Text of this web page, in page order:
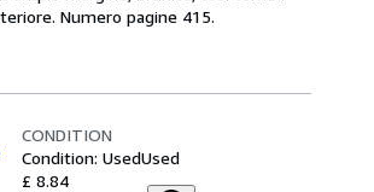
Numero pagine 415.
CONDITION
Condition: UsedUsed
£ 8.84